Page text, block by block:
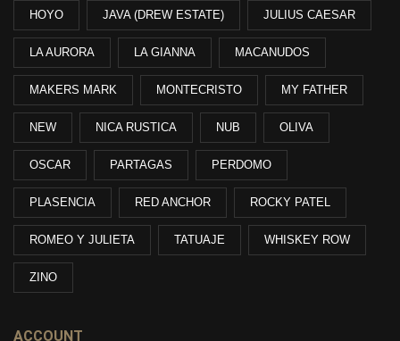
HOYO JAVA (DREW ESTATE) JULIUS CAESAR
LA AURORA LA GIANNA MACANUDOS
MAKERS MARK MONTECRISTO MY FATHER
NEW NICA RUSTICA NUB OLIVA
OSCAR PARTAGAS PERDOMO
PLASENCIA RED ANCHOR ROCKY PATEL
ROMEO Y JULIETA TATUAJE WHISKEY ROW
ZINO
ACCOUNT